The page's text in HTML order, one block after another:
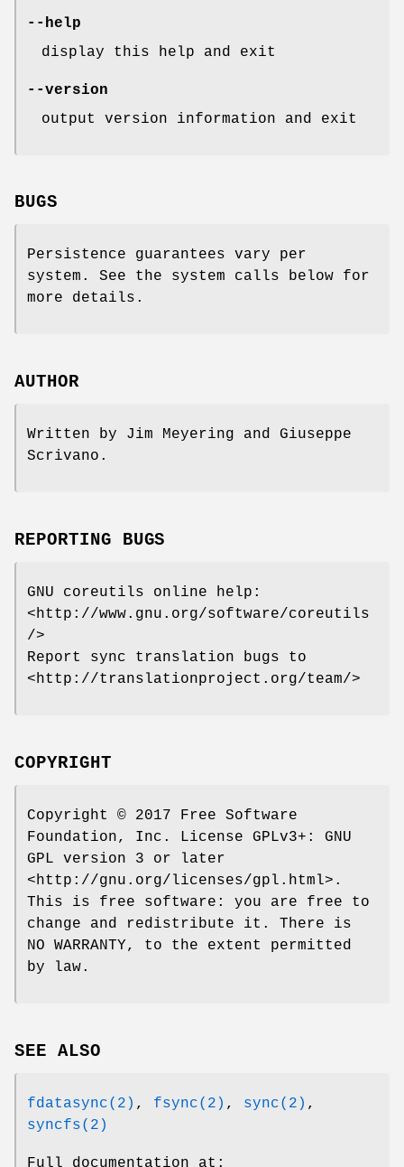
--help
display this help and exit
--version
output version information and exit
BUGS
Persistence guarantees vary per
system. See the system calls below for
more details.
AUTHOR
Written by Jim Meyering and Giuseppe
Scrivano.
REPORTING BUGS
GNU coreutils online help:
<http://www.gnu.org/software/coreutils
/>
Report sync translation bugs to
<http://translationproject.org/team/>
COPYRIGHT
Copyright © 2017 Free Software
Foundation, Inc. License GPLv3+: GNU
GPL version 3 or later
<http://gnu.org/licenses/gpl.html>.
This is free software: you are free to
change and redistribute it. There is
NO WARRANTY, to the extent permitted
by law.
SEE ALSO
fdatasync(2) , fsync(2) , sync(2) ,
syncfs(2)
Full documentation at: